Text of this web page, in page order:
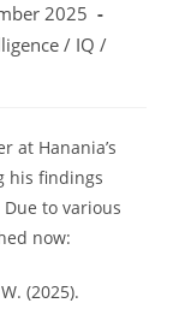
2025
/ IQ /
at Hanania’s
his findings
to various
now:
(2025).